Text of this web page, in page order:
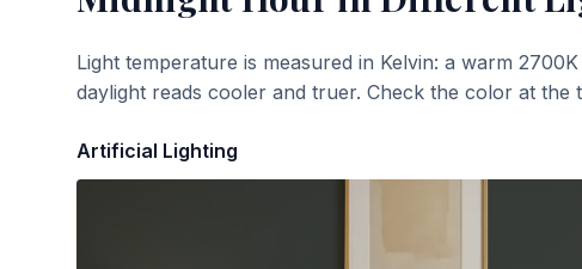
Light temperature is measured in Kelvin: a warm
daylight reads cooler and truer. Check the color at
Artificial Lighting